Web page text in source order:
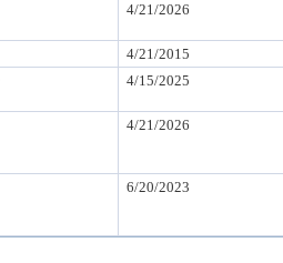
4/21/2026
4/21/2015
4/15/2025
4/21/2026
6/20/2023